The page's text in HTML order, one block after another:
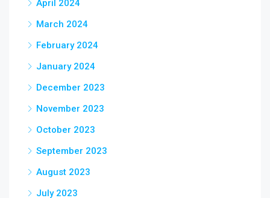
April 2024
March 2024
February 2024
January 2024
December 2023
November 2023
October 2023
September 2023
August 2023
July 2023